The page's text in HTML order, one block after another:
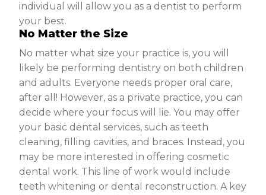
individual will allow you as a dentist to perform
your best.
No Matter the Size
No matter what size your practice is, you will
likely be performing dentistry on both children
and adults. Everyone needs proper oral care,
after all! However, as a private practice, you can
decide where your focus will lie. You may offer
your basic dental services, such as teeth
cleaning, filling cavities, and braces. Instead, you
may be more interested in offering cosmetic
dental work. This line of work would include
teeth whitening or dental reconstruction. A key